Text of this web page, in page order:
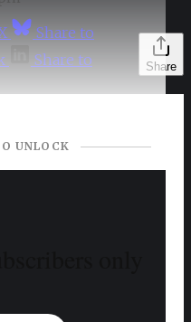
Share
Share to
Share to
UNLOCK